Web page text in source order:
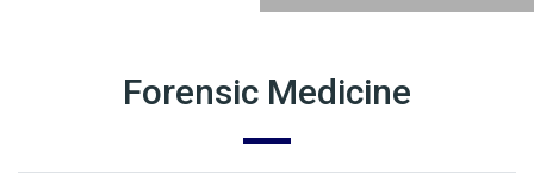
Forensic Medicine